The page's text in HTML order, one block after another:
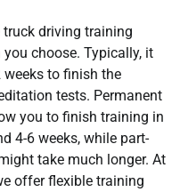
driving training
choose. Typically, it
to finish the
tests. Permanent
you to finish training in
4-6 weeks, while part-
take much longer. At
offer flexible training